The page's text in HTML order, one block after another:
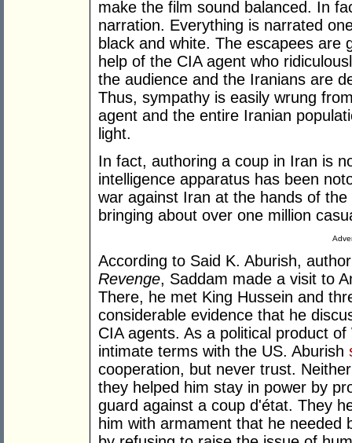
make the film sound balanced. In
narration. Everything is narrated
black and white. The escapees are
help of the CIA agent who
the audience and the Iranians are
Thus, sympathy is easily wrung
agent and the entire Iranian
light.
In fact, authoring a coup in Iran is
intelligence apparatus has been
war against Iran at the hands of
bringing about over one million
According to Said K. Aburish,
Revenge, Saddam made a visit to
There, he met King Hussein and
considerable evidence that he
CIA agents. As a political product
intimate terms with the US. Aburish
cooperation, but never trust.
they helped him stay in power by
guard against a coup d'état. They
him with armament that he needed